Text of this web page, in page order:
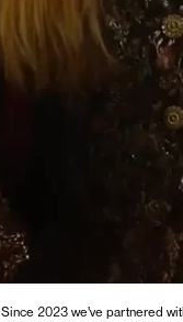
Since 2023 we've partnered